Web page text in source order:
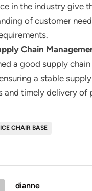
in the industry give
of customer
Chain
a good supply
a stable
and timely delivery of
CHAIR BASE
dianne